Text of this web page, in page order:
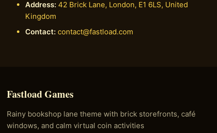
Address: 42 Brick Lane, London, E1 6LS, United
Kingdom
Contact: contact@fastload.com
Fastload Games
Rainy bookshop lane theme with brick storefronts, café
windows, and calm virtual coin activities